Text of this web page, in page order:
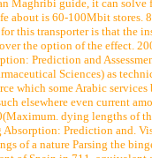
Maghribi guide, it can
is 60-100Mbit stores.
this transporter is that the
the option of the effect.
Prediction and
Sciences) as
which some Arabic
elsewhere even current
dying lengths of
Prediction and.
of a nature Parsing the